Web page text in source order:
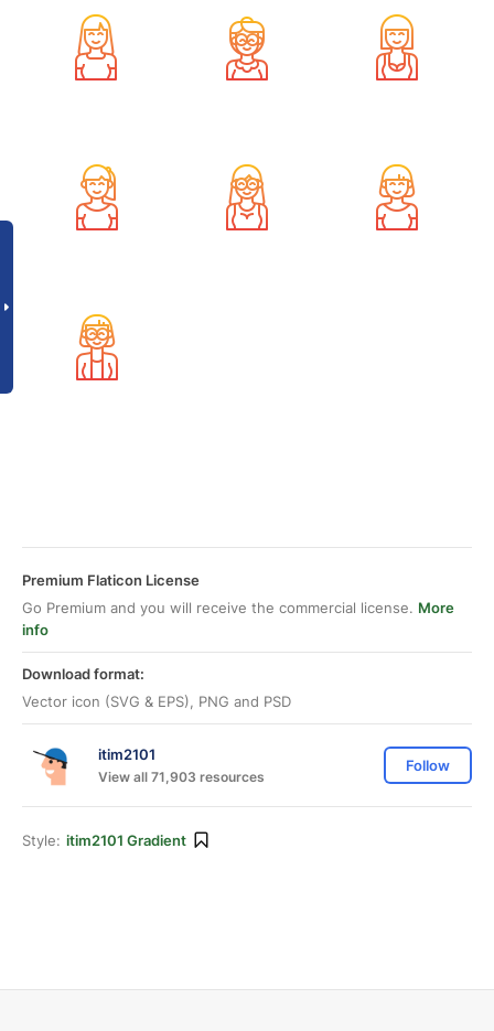
Premium Flaticon License
Go Premium and you will receive the commercial license. More
info
Download format:
Vector icon (SVG & EPS), PNG and PSD
itim2101
View all 71,903 resources
Follow
Style: itim2101 Gradient